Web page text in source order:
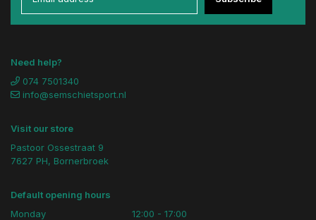
Need help?
074 7501340
info@semschietsport.nl
Visit our store
Pastoor Ossestraat 9
7627 PH, Bornerbroek
Default opening hours
Monday
12:00 - 17:00